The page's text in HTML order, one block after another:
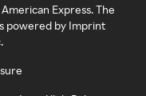
Express. The
powered by Imprint